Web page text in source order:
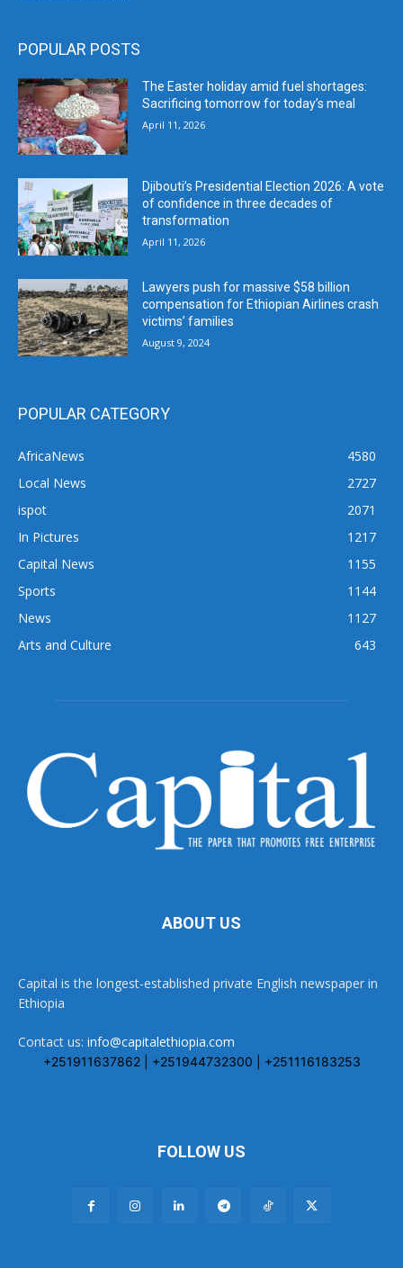
POPULAR POSTS
The Easter holiday amid fuel shortages:
Sacrificing tomorrow for today’s meal
April 11, 2026
Djibouti’s Presidential Election 2026: A vote
of confidence in three decades of
transformation
April 11, 2026
Lawyers push for massive $58 billion
compensation for Ethiopian Airlines crash
victims’ families
August 9, 2024
POPULAR CATEGORY
AfricaNews
4580
Local News
2727
ispot
2071
In Pictures
1217
Capital News
1155
Sports
1144
News
1127
Arts and Culture
643
ABOUT US
Capital is the longest-established private English newspaper in
Ethiopia
Contact us: info@capitalethiopia.com
+251911637862 | +251944732300 | +251116183253
FOLLOW US